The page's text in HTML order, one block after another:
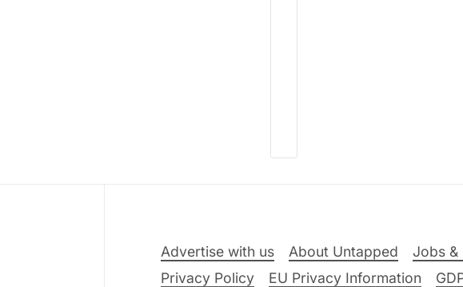
Advertise with us About Untapped Jobs &
Privacy Policy
EU Privacy Information